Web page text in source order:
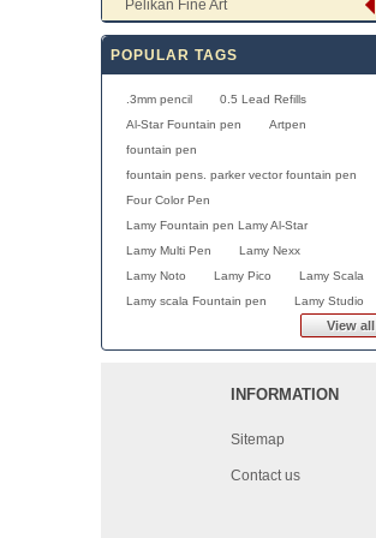
Pelikan Fine Art
POPULAR TAGS
.3mm pencil
0.5 Lead Refills
Al-Star Fountain pen
Artpen
fountain pen
fountain pens. parker vector fountain pen
Four Color Pen
Lamy Fountain pen Lamy Al-Star
Lamy Multi Pen
Lamy Nexx
Lamy Noto
Lamy Pico
Lamy Scala
Lamy scala Fountain pen
Lamy Studio
View all
INFORMATION
Sitemap
Contact us